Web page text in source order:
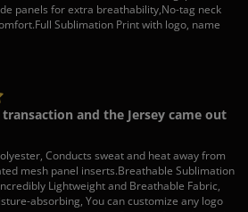
panels for extra breathability,No-tag neck
Sublimation Print with logo, name
and the Jersey came out
Conducts sweat and heat away from
mesh panel inserts.Breathable Sublimation
Lightweight and Breathable Fabric,
absorbing, You can customize any logo